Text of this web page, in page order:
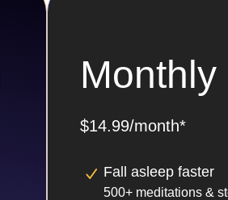
Monthly
$14.99/month*
Fall asleep faster
500+ meditations &